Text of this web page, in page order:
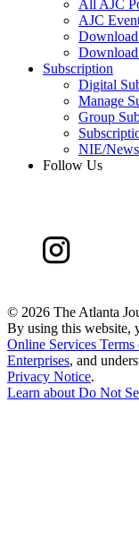
All AJC
AJC
Subscription
Digital
Manage
Group
NIE/
Follow Us
© 2026 The Atlanta
By using this website,
Online Services Terms
Enterprises, and
Privacy Notice.
Learn aboutDo Not